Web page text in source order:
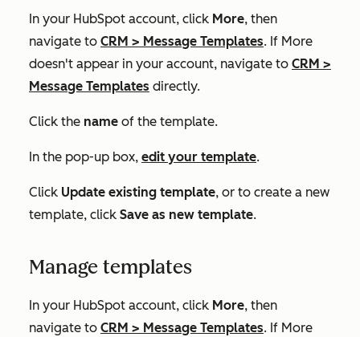
In your HubSpot account, click More, then
navigate to CRM > Message Templates. If More
doesn't appear in your account, navigate to CRM >
Message Templates directly.
Click the name of the template.
In the pop-up box, edit your template.
Click Update existing template, or to create a new
template, click Save as new template.
Manage templates
In your HubSpot account, click More, then
navigate to CRM > Message Templates. If More